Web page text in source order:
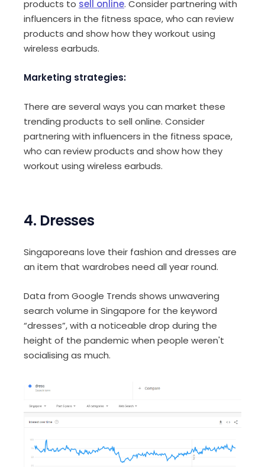
products to sell online. Consider partnering with
influencers in the fitness space, who can review
products and show how they workout using
wireless earbuds.
Marketing strategies:
There are several ways you can market these
trending products to sell online. Consider
partnering with influencers in the fitness space,
who can review products and show how they
workout using wireless earbuds.
4. Dresses
Singaporeans love their fashion and dresses are
an item that wardrobes need all year round.
Data from Google Trends shows unwavering
search volume in Singapore for the keyword
“dresses”, with a noticeable drop during the
height of the pandemic when people weren't
socialising as much.